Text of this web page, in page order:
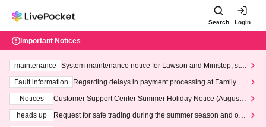
Search Login
Important Notices
maintenance
System maintenance notice for Lawson and Ministop, star
ting at 3:00 AM on Wednesday (Wed)
Fault information
Regarding delays in payment processing at FamilyMa
Notices
Customer Support Center Summer Holiday Notice (August 1
heads up
Request for safe trading during the summer season and our